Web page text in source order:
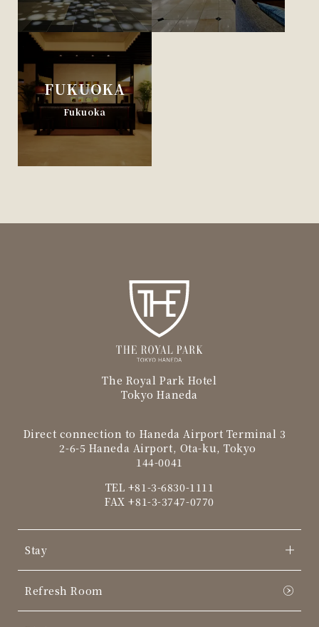
FUKUOKA
Fukuoka
The Royal Park Hotel
Tokyo Haneda
Direct connection to Haneda Airport Terminal 3
2-6-5 Haneda Airport, Ota-ku, Tokyo
144-0041
TEL +81-3-6830-1111
FAX +81-3-3747-0770
Stay
Refresh Room